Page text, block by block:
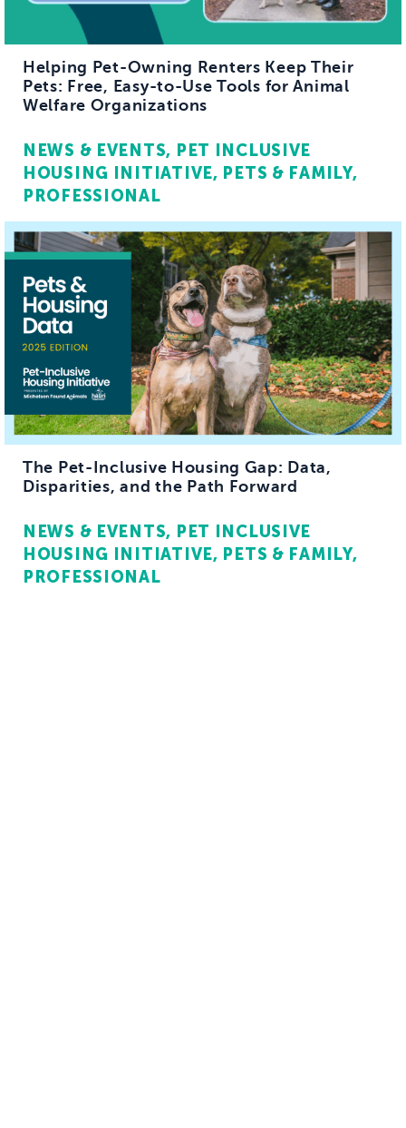
Helping Pet-Owning Renters Keep Their
Pets: Free, Easy-to-Use Tools for Animal
Welfare Organizations
NEWS & EVENTS
PET INCLUSIVE
HOUSING INITIATIVE
PETS & FAMILY
PROFESSIONAL
The Pet-Inclusive Housing Gap: Data,
Disparities, and the Path Forward
NEWS & EVENTS
PET INCLUSIVE
HOUSING INITIATIVE
PETS & FAMILY
PROFESSIONAL